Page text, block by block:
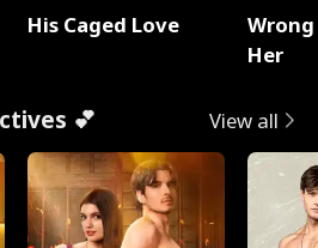
His Caged Love
Her
💕 View all